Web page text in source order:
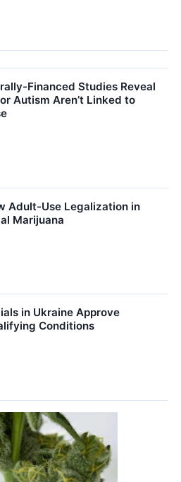
Financed Studies Reveal
Autism Aren’t Linked to
Adult-Use Legalization in
Marijuana
in Ukraine Approve
Conditions